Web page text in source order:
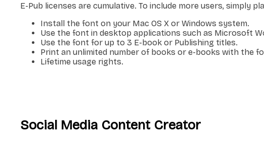
E-Pub licenses are cumulative. To include more users, simply
Install the font on your Mac OS X or Windows system.
Use the font in desktop applications such as Microsoft
Use the font for up to 3 E-book or Publishing titles.
Print an unlimited number of books or e-books with the
Lifetime usage rights.
Social Media Content Creator